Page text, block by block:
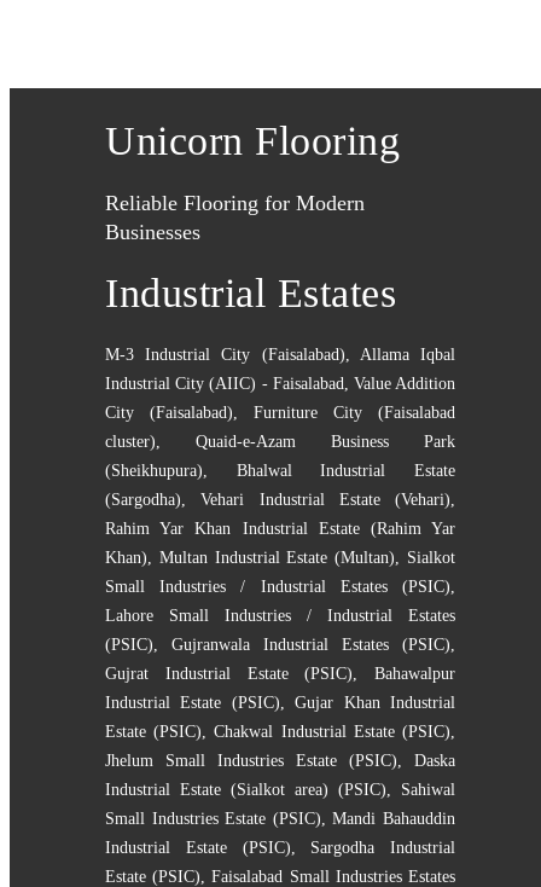
Unicorn Flooring
Reliable Flooring for Modern
Businesses
Industrial Estates
M-3 Industrial City (Faisalabad)
Allama Iqbal
Industrial City (AIIC) - Faisalabad Value Addition
City (Faisalabad)
Furniture City (Faisalabad
cluster)
Quaid-e-Azam Business Park
(Sheikhupura)
Bhalwal Industrial Estate
(Sargodha) ,Vehari Industrial Estate (Vehari)
Rahim Yar Khan Industrial Estate (Rahim Yar
Khan)
Multan Industrial Estate (Multan)
Sialkot
Small Industries / Industrial Estates (PSIC)
Lahore Small Industries / Industrial Estates
(PSIC)
Gujranwala Industrial Estates (PSIC)
Gujrat Industrial Estate (PSIC)
Bahawalpur
Industrial Estate (PSIC) ,Gujar Khan Industrial
Estate (PSIC) ,Chakwal Industrial Estate (PSIC)
Jhelum Small Industries Estate (PSIC)
Daska
Industrial Estate (Sialkot area) (PSIC)
Sahiwal
Small Industries Estate (PSIC) ,Mandi Bahauddin
Industrial Estate (PSIC)
Sargodha Industrial
Estate (PSIC) ,Faisalabad Small Industries Estates